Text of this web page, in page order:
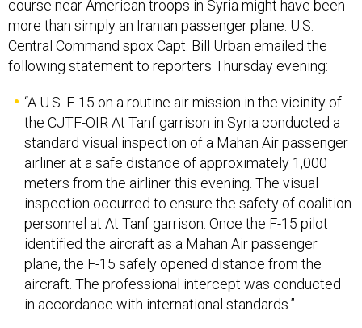
Central Command spox Capt. Bill Urban emailed the
following statement to reporters Thursday evening:
“A U.S. F-15 on a routine air mission in the vicinity of
standard visual inspection of a Mahan Air passenger
airliner at a safe distance of approximately 1,000
meters from the airliner this evening. The visual
inspection occurred to ensure the safety of coalition
personnel at At Tanf garrison. Once the F-15 pilot
identified the aircraft as a Mahan Air passenger
plane, the F-15 safely opened distance from the
aircraft. The professional intercept was conducted
in accordance with international standards.”
“The statement came after Iranian media reported that